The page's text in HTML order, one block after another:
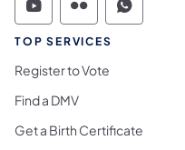
Commonwealth
TOP SERVICES
Register to Vote
Find a DMV
Get a Birth Certificate